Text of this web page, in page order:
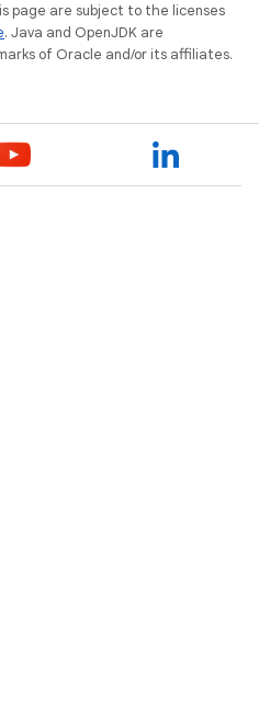
page are subject to the licenses
. Java and OpenJDK are
of Oracle and/or its affiliates.